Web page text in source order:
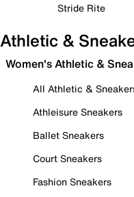
Stride Rite
Athletic &
Women's Athletic &
All Athletic &
Athleisure Sneakers
Ballet Sneakers
Court Sneakers
Fashion Sneakers